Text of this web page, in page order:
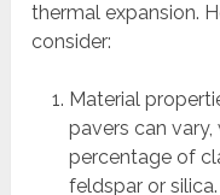
thermal expansion.
consider:
Material
pavers can
percentage of
feldspar or